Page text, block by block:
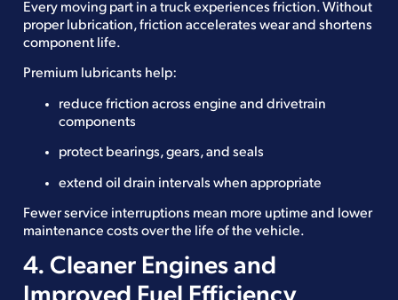
Every moving part in a truck experiences friction. Without
proper lubrication, friction accelerates wear and shortens
component life.
Premium lubricants help:
reduce friction across engine and drivetrain
components
protect bearings, gears, and seals
extend oil drain intervals when appropriate
Fewer service interruptions mean more uptime and lower
maintenance costs over the life of the vehicle.
4. Cleaner Engines and